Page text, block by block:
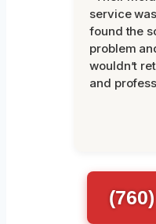
service
found the
problem
wouldn’t
and